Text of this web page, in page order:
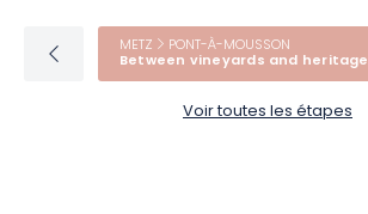
METZ PONT-À-MOUSSON
Between vineyards and heritage
Voir toutes les étapes